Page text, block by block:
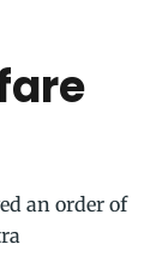
an order of